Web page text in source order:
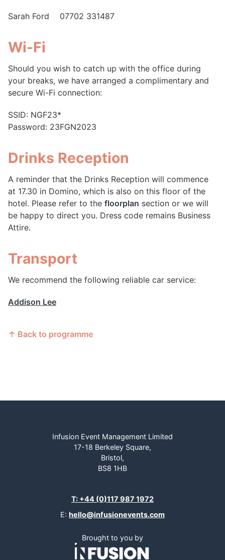
Sarah Ford 07702 331487
Wi-Fi
Should you wish to catch up with the office during
your breaks, we have arranged a complimentary and
secure Wi-Fi connection:
SSID: NGF23*
Password: 23FGN2023
Drinks Reception
A reminder that the Drinks Reception will commence
at 17.30 in Domino, which is also on this floor of the
hotel. Please refer to the floorplan section or we will
be happy to direct you. Dress code remains Business
Attire.
Transport
We recommend the following reliable car service:
Addison Lee
↑ Back to programme
Infusion Event Management Limited
17-18 Berkeley Square,
Bristol,
BS8 1HB
T: +44 (0)117 987 1972
E: hello@infusionevents.com
Brought to you by